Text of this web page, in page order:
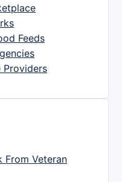
Feeds
Providers
From Veteran